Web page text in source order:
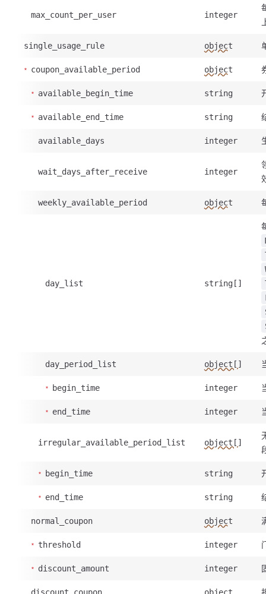
max_count_per_user integer
single_usage_rule object
coupon_available_period object
available_begin_time string
available_end_time string
available_days integer
wait_days_after_receive integer
weekly_available_period object
day_list string[]
day_period_list object[]
begin_time integer
end_time integer
irregular_available_period_list object[]
begin_time string
end_time string
normal_coupon object
threshold integer
discount_amount integer